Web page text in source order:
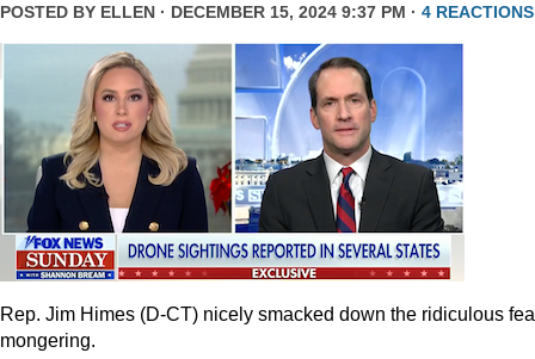
POSTED BY ELLEN · DECEMBER 15, 2024 9:37 PM · 4 REACTIONS
Rep. Jim Himes (D-CT) nicely smacked down the ridiculous
mongering.